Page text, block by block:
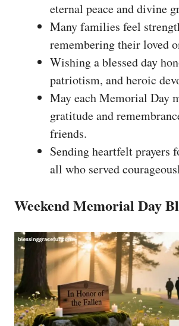
eternal peace and divine
Many families feel
remembering their loved
Wishing a blessed day
patriotism, and heroic
May each Memorial Day
gratitude and
friends.
Sending heartfelt prayers
all who served
Weekend Memorial Day